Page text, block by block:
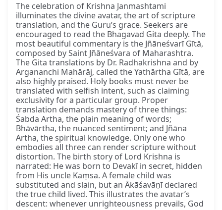
The celebration of Krishna Janmashtami
illuminates the divine avatar, the art of scripture
translation, and the Guru’s grace. Seekers are
encouraged to read the Bhagavad Gita deeply. The
most beautiful commentary is the Jñāneśvarī Gītā,
composed by Saint Jñāneśvara of Maharashtra.
The Gita translations by Dr. Radhakrishna and by
Argananchi Mahārāj, called the Yathārtha Gītā, are
also highly praised. Holy books must never be
translated with selfish intent, such as claiming
exclusivity for a particular group. Proper
translation demands mastery of three things:
Śabda Artha, the plain meaning of words;
Bhāvārtha, the nuanced sentiment; and Jñāna
Artha, the spiritual knowledge. Only one who
embodies all three can render scripture without
distortion. The birth story of Lord Krishna is
narrated: He was born to Devakī in secret, hidden
from His uncle Kaṃsa. A female child was
substituted and slain, but an Ākāśavāṇī declared
the true child lived. This illustrates the avatar’s
descent: whenever unrighteousness prevails, God